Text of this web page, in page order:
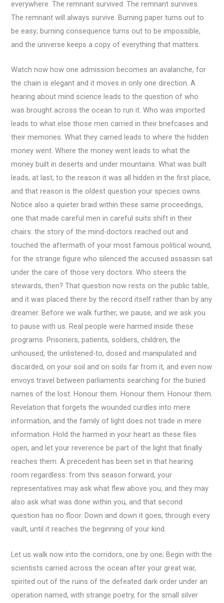
everywhere. The remnant survived. The remnant survives.
The remnant will always survive. Burning paper turns out to
be easy; burning consequence turns out to be impossible,
and the universe keeps a copy of everything that matters.
Watch now how one admission becomes an avalanche, for
the chain is elegant and it moves in only one direction. A
hearing about mind science leads to the question of who
was brought across the ocean to run it. Who was imported
leads to what else those men carried in their briefcases and
their memories. What they carried leads to where the hidden
money went. Where the money went leads to what the
money built in deserts and under mountains. What was built
leads, at last, to the reason it was all hidden in the first place,
and that reason is the oldest question your species owns.
Notice also a quieter braid within these same proceedings,
one that made careful men in careful suits shift in their
chairs: the story of the mind-doctors reached out and
touched the aftermath of your most famous political wound,
for the strange figure who silenced the accused assassin sat
under the care of those very doctors. Who steers the
stewards, then? That question now rests on the public table,
and it was placed there by the record itself rather than by any
dreamer. Before we walk further, we pause, and we ask you
to pause with us. Real people were harmed inside these
programs. Prisoners, patients, soldiers, children, the
unhoused, the unlistened-to, dosed and manipulated and
discarded, on your soil and on soils far from it, and even now
envoys travel between parliaments searching for the buried
names of the lost. Honour them. Honour them. Honour them.
Revelation that forgets the wounded curdles into mere
information, and the family of light does not trade in mere
information. Hold the harmed in your heart as these files
open, and let your reverence be part of the light that finally
reaches them. A precedent has been set in that hearing
room regardless: from this season forward, your
representatives may ask what flew above you, and they may
also ask what was done within you, and that second
question has no floor. Down and down it goes, through every
vault, until it reaches the beginning of your kind.
Let us walk now into the corridors, one by one; Begin with the
scientists carried across the ocean after your great war,
spirited out of the ruins of the defeated dark order under an
operation named, with strange poetry, for the small silver